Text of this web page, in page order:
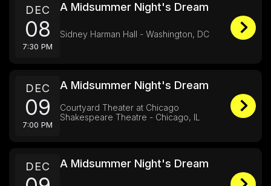
DEC
08
7:30 PM
A Midsummer Night's Dream
Sidney Harman Hall - Washington, DC
DEC
09
7:00 PM
A Midsummer Night's Dream
Courtyard Theater at Chicago
Shakespeare Theatre - Chicago, IL
DEC A Midsummer Night's Dream